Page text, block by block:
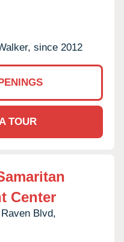
since 2012
TOUR
Center
Blvd,